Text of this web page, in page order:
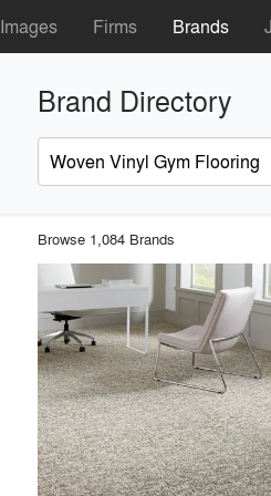
Images Firms Brands
Brand Directory
Browse 1,084 Brands